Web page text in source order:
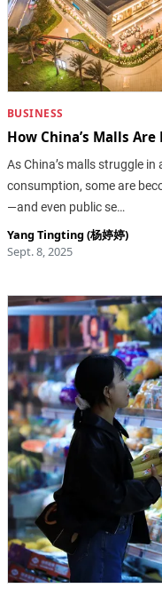
BUSINESS
How China’s Malls
As China’s malls struggle
consumption, some are
—and even public se…
Yang Tingting (杨婷婷)
Sept. 8, 2025